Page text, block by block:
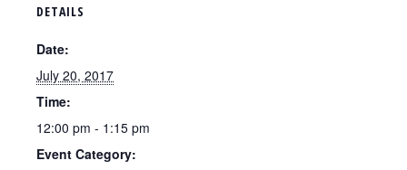
DETAILS
Date:
July 20, 2017
Time:
12:00 pm - 1:15 pm
Event Category: